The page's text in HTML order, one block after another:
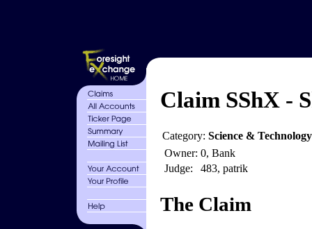
Claim SShX -
Category: Science &
Owner: 0, Bank
Judge:
483, patrik
The Claim